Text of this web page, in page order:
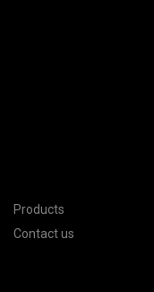
Products
Contact us